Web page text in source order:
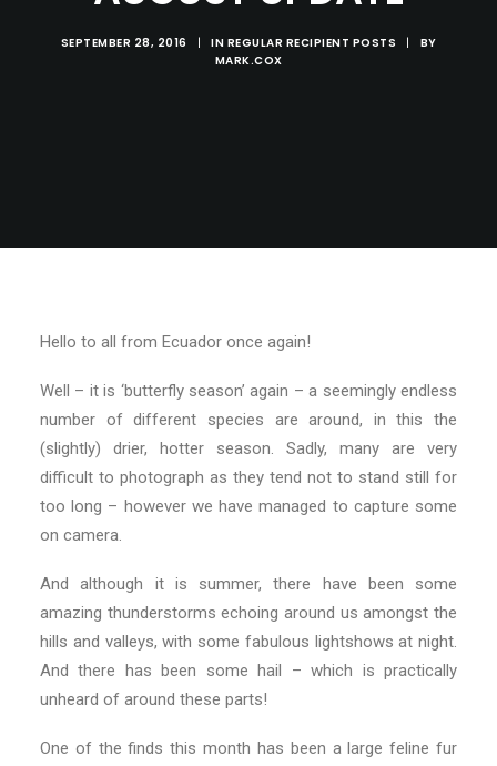
SEPTEMBER 28, 2016 | IN REGULAR RECIPIENT POSTS |
BY
MARK.COX
Hello to all from Ecuador once again!
Well – it is ‘butterfly season’ again – a seemingly endless
number of different species are around, in this the
(slightly) drier, hotter season. Sadly, many are very
difficult to photograph as they tend not to stand still for
too long – however we have managed to capture some
on camera.
And although it is summer, there have been some
amazing thunderstorms echoing around us amongst the
hills and valleys, with some fabulous lightshows at night.
And there has been some hail – which is practically
unheard of around these parts!
One of the finds this month has been a large feline fur